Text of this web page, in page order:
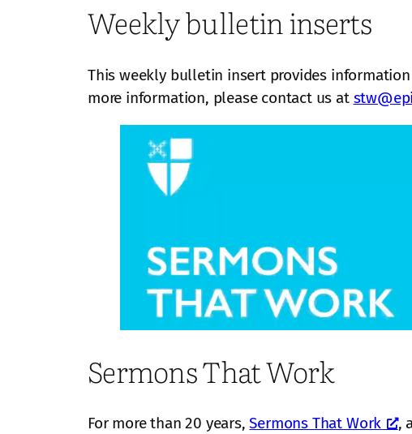
Weekly bulletin inserts
This weekly bulletin insert provides
more information, please contact us at
Sermons That Work
For more than 20 years,Sermons That Work
,